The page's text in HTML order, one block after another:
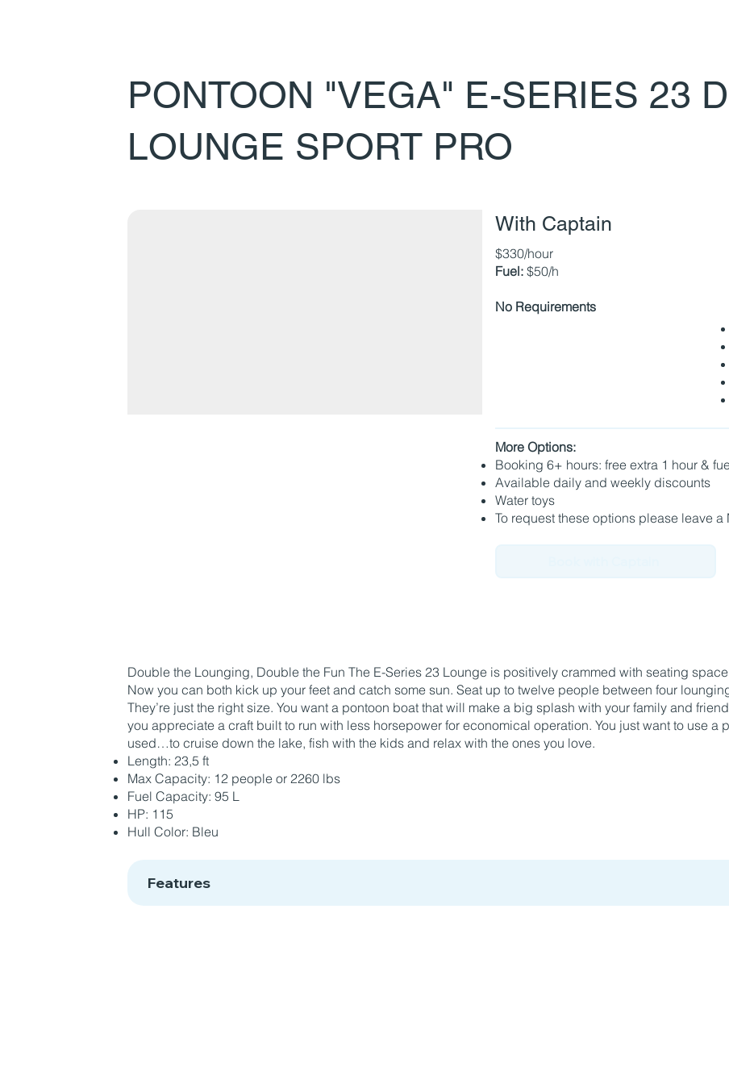
Double the Lounging, Double the Fun The E-Series 23 Lounge is positively crammed with seating
Now you can both kick up your feet and catch some sun. Seat up to twelve people between four
They’re just the right size. You want a pontoon boat that will make a big splash with your family and
you appreciate a craft built to run with less horsepower for economical operation. You just want to use a
used…to cruise down the lake, fish with the kids and relax with the ones you love.
Length: 23,5 ft
Max Capacity: 12 people or 2260 lbs
Fuel Capacity: 95 L
HP: 115
Hull Color: Bleu
Features
With Captain
$330/hour
Fuel: $50/h
No Requirements
More Options:
Booking 6+ hours: free extra 1 hour &
Available daily and weekly discounts
Water toys
To request these options please leave
PONTOON "VEGA" E-SERIES 23
LOUNGE SPORT PRO